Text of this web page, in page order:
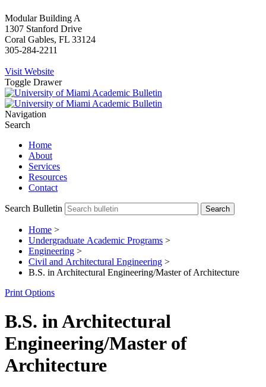
Modular Building A
1307 Stanford Drive
Coral Gables, FL 33124
305-284-2211
Visit Website
Toggle Drawer
Navigation
Search
Home
About
Services
Resources
Contact
Search Bulletin
Home >
Undergraduate Academic Programs >
Engineering >
Civil and Architectural Engineering >
B.S. in Architectural Engineering/Master of Architecture
Print Options
B.S. in Architectural
Engineering/Master of
Architecture